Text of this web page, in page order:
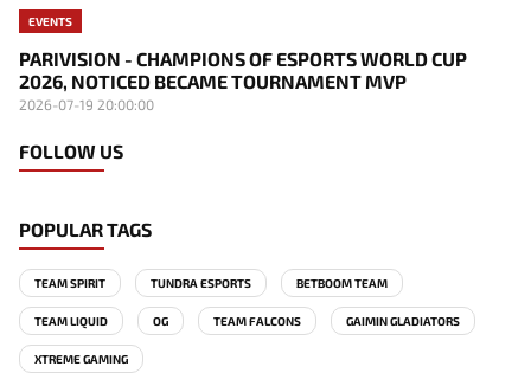
EVENTS
PARIVISION - CHAMPIONS OF ESPORTS WORLD CUP
2026, NOTICED BECAME TOURNAMENT MVP
2026-07-19 20:00:00
FOLLOW US
POPULAR TAGS
TEAM SPIRIT TUNDRA ESPORTS BETBOOM TEAM
TEAM LIQUID OG TEAM FALCONS GAIMIN GLADIATORS
XTREME GAMING